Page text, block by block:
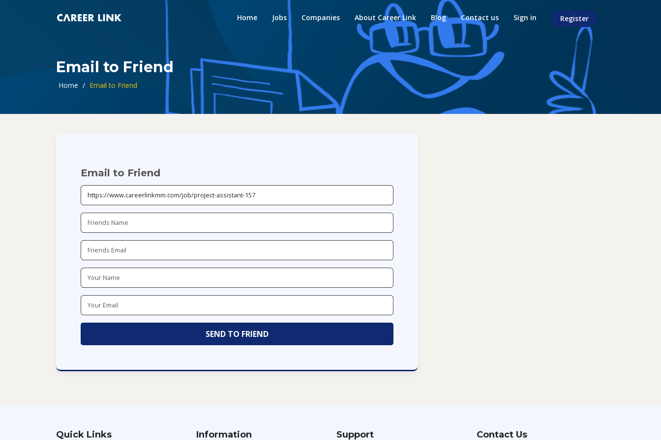
Home Jobs Companies About Career Link Blog Contact us Sign in Register
Email to Friend
Home / Email to Friend
Email to Friend
Quick Links Information Support Contact Us